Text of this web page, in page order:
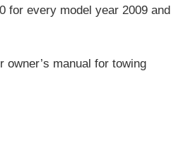
for every model year 2009 and
manual for towing